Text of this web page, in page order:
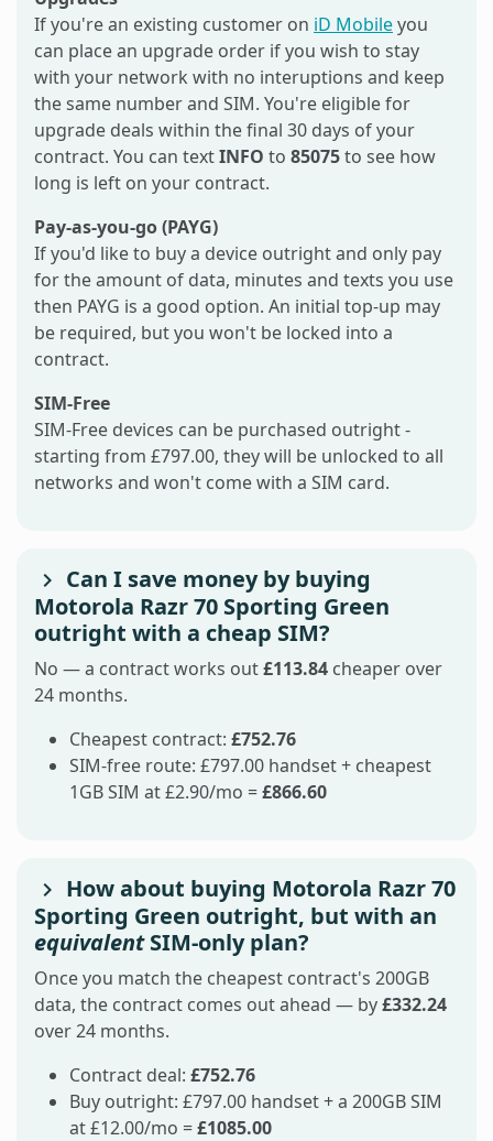
If you're an existing customer on iD Mobileyou
can place an upgrade order if you wish to stay
with your network with no interuptions and keep
the same number and SIM. You're eligible for
upgrade deals within the final 30 days of your
contract. You can textINFO to 85075to see how
long is left on your contract.
Pay-as-you-go (PAYG)
If you'd like to buy a device outright and only pay
for the amount of data, minutes and texts you use
then PAYG is a good option. An initial top-up may
be required, but you won't be locked into a
contract.
SIM-Free
SIM-Free devices can be purchased outright -
starting from £797.00, they will be unlocked to all
networks and won't come with a SIM card.
Can I save money by buying
Motorola Razr 70 Sporting Green
outright with a cheap SIM?
No — a contract works out£113.84 cheaper over
24 months.
Cheapest contract: £752.76
SIM-free route: £797.00 handset + cheapest
1GB SIM at £2.90/mo =£866.60
How about buying Motorola Razr 70
Sporting Green outright, but with an
equivalentSIM-only plan?
Once you match the cheapest contract's 200GB
data, the contract comes out ahead — by£332.24
over 24 months.
Contract deal: £752.76
Buy outright: £797.00 handset + a 200GB SIM
at £12.00/mo =£1085.00